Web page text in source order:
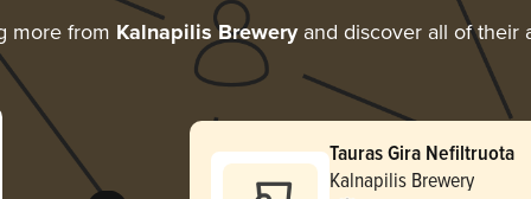
more from Kalnapilis Breweryand discover all of their
Tauras Gira Nefiltruota
Kalnapilis Brewery